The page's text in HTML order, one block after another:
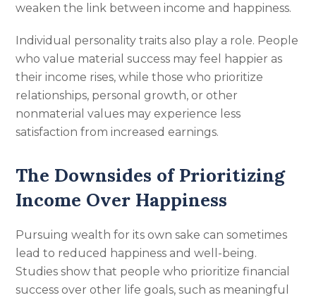
weaken the link between income and happiness.
Individual personality traits also play a role. People
who value material success may feel happier as
their income rises, while those who prioritize
relationships, personal growth, or other
nonmaterial values may experience less
satisfaction from increased earnings.
The Downsides of Prioritizing
Income Over Happiness
Pursuing wealth for its own sake can sometimes
lead to reduced happiness and well-being.
Studies show that people who prioritize financial
success over other life goals, such as meaningful